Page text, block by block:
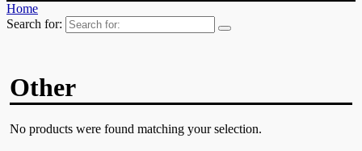
Home
Search for:
Other
No products were found matching your selection.